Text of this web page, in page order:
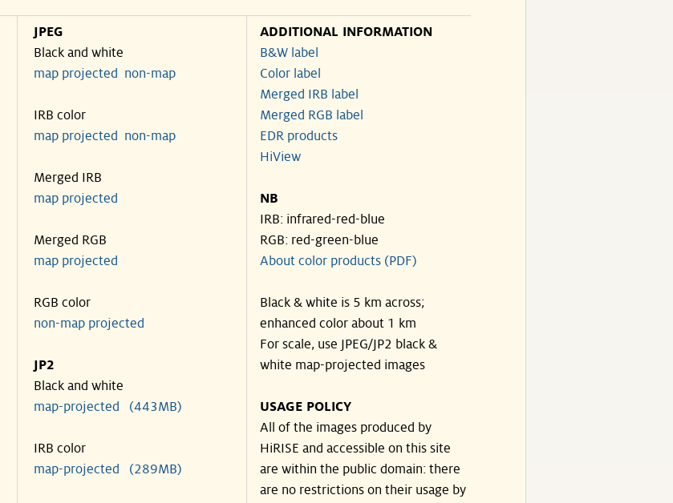
JPEG
Black and white
map projected
non-map
IRB color
map projected
non-map
Merged IRB
map projected
Merged RGB
map projected
RGB color
non-map projected
JP2
Black and white
map-projected (443MB)
IRB color
map-projected (289MB)
ADDITIONAL INFORMATION
B&W label
Color label
Merged IRB label
Merged RGB label
EDR products
HiView
NB
IRB: infrared-red-blue
RGB: red-green-blue
About color products (PDF)
Black & white is 5 km across;
enhanced color about 1 km
For scale, use JPEG/JP2 black &
white map-projected images
USAGE POLICY
All of the images produced by
HiRISE and accessible on this site
are within the public domain: there
are no restrictions on their usage by